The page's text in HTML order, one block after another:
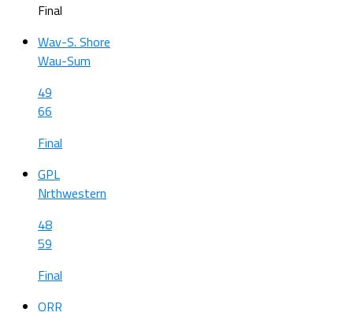
Final
Wav-S. Shore
Wau-Sum
49
66
Final
GPL
Nrthwestern
48
59
Final
ORR